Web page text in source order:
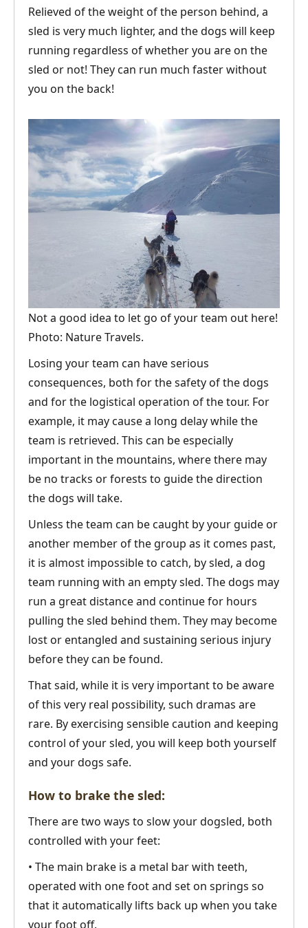
Relieved of the weight of the person behind, a
sled is very much lighter, and the dogs will keep
running regardless of whether you are on the
sled or not! They can run much faster without
you on the back!
Not a good idea to let go of your team out here!
Photo: Nature Travels.
Losing your team can have serious
consequences, both for the safety of the dogs
and for the logistical operation of the tour. For
example, it may cause a long delay while the
team is retrieved. This can be especially
important in the mountains, where there may
be no tracks or forests to guide the direction
the dogs will take.
Unless the team can be caught by your guide or
another member of the group as it comes past,
it is almost impossible to catch, by sled, a dog
team running with an empty sled. The dogs may
run a great distance and continue for hours
pulling the sled behind them. They may become
lost or entangled and sustaining serious injury
before they can be found.
That said, while it is very important to be aware
of this very real possibility, such dramas are
rare. By exercising sensible caution and keeping
control of your sled, you will keep both yourself
and your dogs safe.
How to brake the sled:
There are two ways to slow your dogsled, both
controlled with your feet:
• The main brake is a metal bar with teeth,
operated with one foot and set on springs so
that it automatically lifts back up when you take
your foot off.